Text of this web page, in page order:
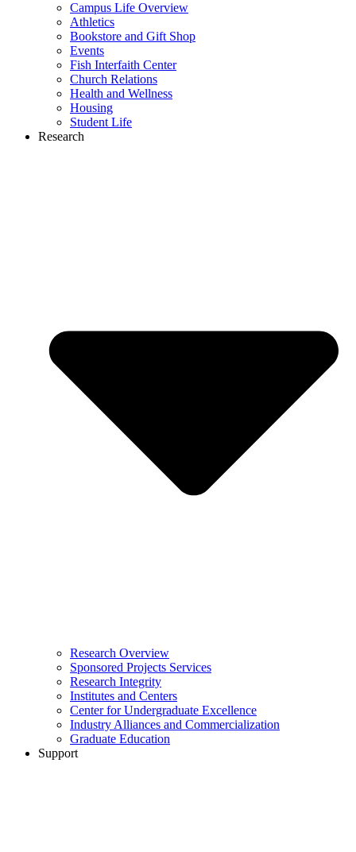
Campus Life Overview
Athletics
Bookstore and Gift Shop
Events
Fish Interfaith Center
Church Relations
Health and Wellness
Housing
Student Life
Research
Research Overview
Sponsored Projects Services
Research Integrity
Institutes and Centers
Center for Undergraduate Excellence
Industry Alliances and Commercialization
Graduate Education
Support